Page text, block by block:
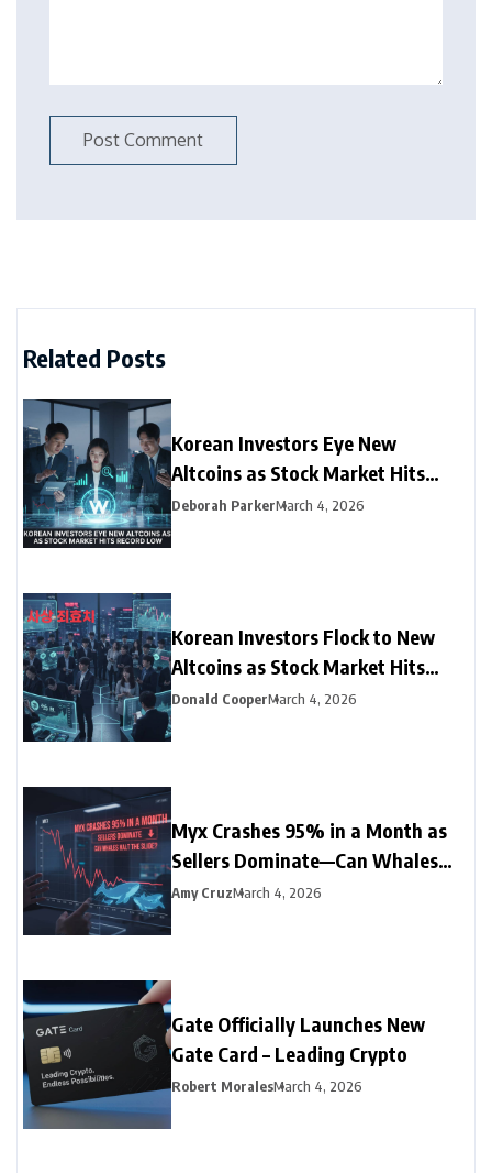
Related Posts
Korean Investors Eye New
Altcoins as Stock Market Hits
Record Low
Deborah ParkerMarch 4, 2026
Korean Investors Flock to New
Altcoins as Stock Market Hits
Record Low
Donald CooperMarch 4, 2026
Myx Crashes 95% in a Month as
Sellers Dominate—Can Whales
Halt the Slide?
Amy CruzMarch 4, 2026
Gate Officially Launches New
Gate Card – Leading Crypto
Robert MoralesMarch 4, 2026